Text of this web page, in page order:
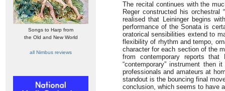
Songs to Harp from
the Old and New World
all Nimbus reviews
The recital continues with the
Reger constructed his
realised that Leininger begins
performance of the Sonata is
oratorical sensibilities extend to
flexibility of rhythm and tempo,
character for each section of the
from contemporary reports
“contemporary” instrument
professionals and amateurs at
standout is the bouncing final
conclusion, which seems to have